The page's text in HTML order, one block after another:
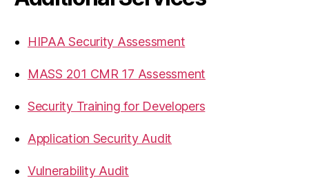
HIPAA Security Assessment
MASS 201 CMR 17 Assessment
Security Training for Developers
Application Security Audit
Vulnerability Audit